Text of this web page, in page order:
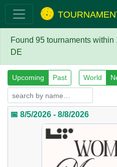
Found 95 tournaments
DE
Upcoming Past World
📅 8/5/2026 - 8/8/2026